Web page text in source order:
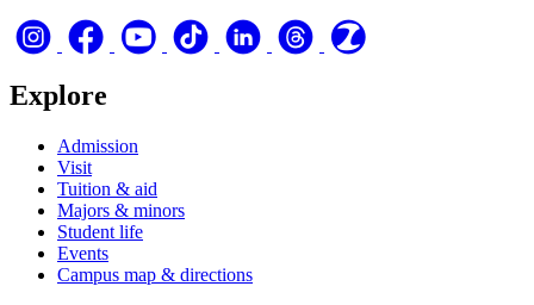
Explore
Admission
Visit
Tuition & aid
Majors & minors
Student life
Events
Campus map & directions